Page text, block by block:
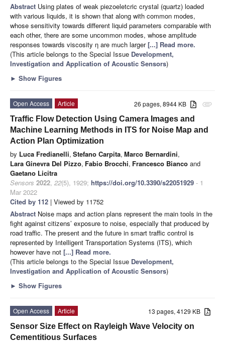
Abstract Using plates of weak piezoeletcric crystal (quartz) loaded
with various liquids, it is shown that along with common modes,
whose sensitivity towards different liquid parameters comparable with
each other, there are some uncommon modes, whose amplitude
responses towards viscosity η are much larger[...] Read more.
(This article belongs to the Special Issue Development,
Investigation and Application of Acoustic Sensors)
► Show Figures
attachment
26 pages, 8944 KB
Open Access
Article
Traffic Flow Detection Using Camera Images and
Machine Learning Methods in ITS for Noise Map and
Action Plan Optimization
by Luca Fredianelli, Stefano Carpita, Marco Bernardini,
Lara Ginevra Del Pizzo, Fabio Brocchi, Francesco Bianco and
Gaetano Licitra
Sensors 2022, 22(5), 1929; https://doi.org/10.3390/s22051929 - 1
Mar 2022
Cited by 112 | Viewed by 11752
Abstract Noise maps and action plans represent the main tools in the
fight against citizens’ exposure to noise, especially that produced by
road traffic. The present and the future in smart traffic control is
represented by Intelligent Transportation Systems (ITS), which
however have not [...] Read more.
(This article belongs to the Special Issue Development,
Investigation and Application of Acoustic Sensors)
► Show Figures
13 pages, 4129 KB
Open Access
Article
Sensor Size Effect on Rayleigh Wave Velocity on
Cementitious Surfaces